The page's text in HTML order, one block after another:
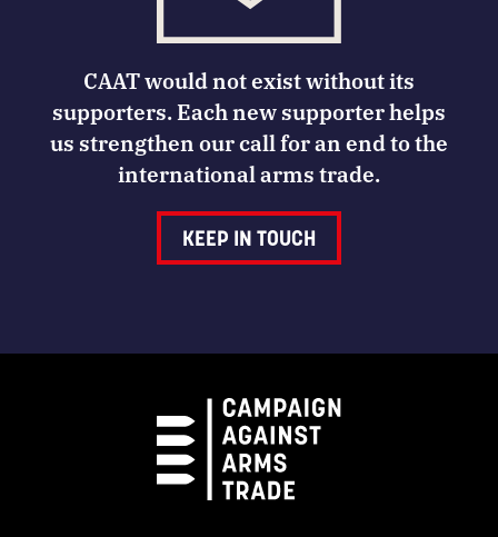
CAAT would not exist without its
supporters. Each new supporter helps
us strengthen our call for an end to the
international arms trade.
KEEP IN TOUCH